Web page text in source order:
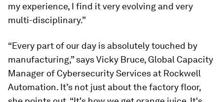
my experience, I find it very evolving and very
multi-disciplinary.”
“Every part of our day is absolutely touched by
manufacturing,” says Vicky Bruce, Global Capacity
Manager of Cybersecurity Services at Rockwell
Automation. It’s not just about the factory floor,